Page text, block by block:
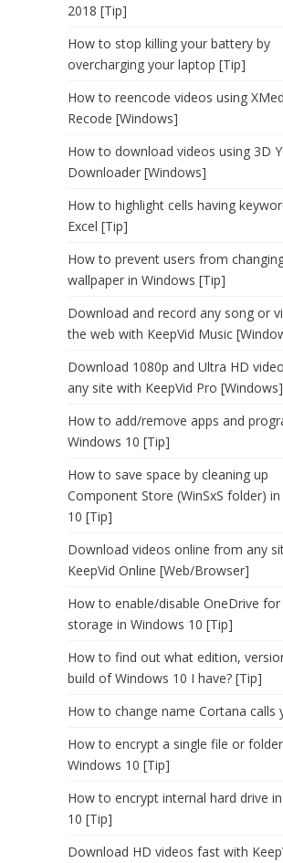
2018 [Tip]
How to stop killing your battery by
overcharging your laptop [Tip]
How to reencode videos using
Recode [Windows]
How to download videos using 3D
Downloader [Windows]
How to highlight cells having
Excel [Tip]
How to prevent users from
wallpaper in Windows [Tip]
Download and record any song or
the web with KeepVid Music
Download 1080p and Ultra HD
any site with KeepVid Pro [Windows]
How to add/remove apps and
Windows 10 [Tip]
How to save space by cleaning up
Component Store (WinSxS folder)
10 [Tip]
Download videos online from any
KeepVid Online [Web/Browser]
How to enable/disable OneDrive for
storage in Windows 10 [Tip]
How to find out what edition,
build of Windows 10 I have? [Tip]
How to change name Cortana calls
How to encrypt a single file or
Windows 10 [Tip]
How to encrypt internal hard drive
10 [Tip]
Download HD videos fast with